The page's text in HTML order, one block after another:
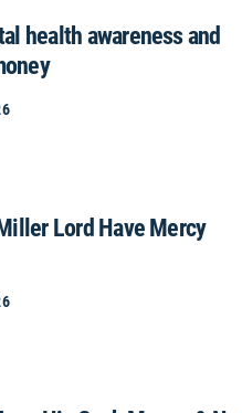
health awareness and
Lord Have Mercy